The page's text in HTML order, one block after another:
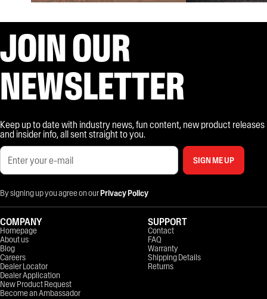
JOIN OUR
NEWSLETTER
Keep up to date with industry news, fun content, new product releases
and insider info, all sent straight to you.
SIGN ME UP
By signing up you agree on ourPrivacy Policy
COMPANY
Homepage
About us
Blog
Careers
Dealer Locator
Dealer Application
New Product Request
Become an Ambassador
SUPPORT
Contact
FAQ
Warranty
Shipping Details
Returns